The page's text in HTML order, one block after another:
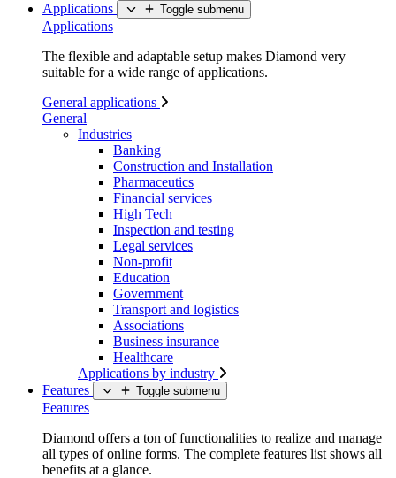
Applications
Toggle submenu
Applications
The flexible and adaptable setup makes Diamond very
suitable for a wide range of applications.
General applications
General
Industries
Banking
Construction and Installation
Pharmaceutics
Financial services
High Tech
Inspection and testing
Legal services
Non-profit
Education
Government
Transport and logistics
Associations
Business insurance
Healthcare
Applications by industry
Features
Toggle submenu
Features
Diamond offers a ton of functionalities to realize and manage
all types of online forms. The complete features list shows all
benefits at a glance.